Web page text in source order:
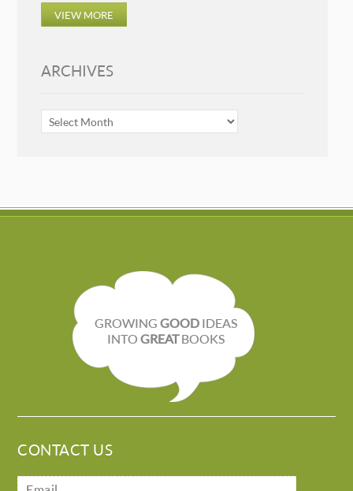
VIEW MORE
ARCHIVES
ARCHIVES
GROWING GOODIDEAS
INTO GREATBOOKS
CONTACT US